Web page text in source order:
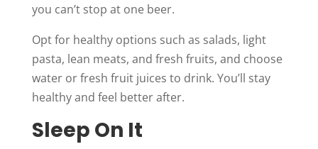
you can’t stop at one beer.
Opt for healthy options such as salads, light
pasta, lean meats, and fresh fruits, and choose
water or fresh fruit juices to drink. You’ll stay
healthy and feel better after.
Sleep On It